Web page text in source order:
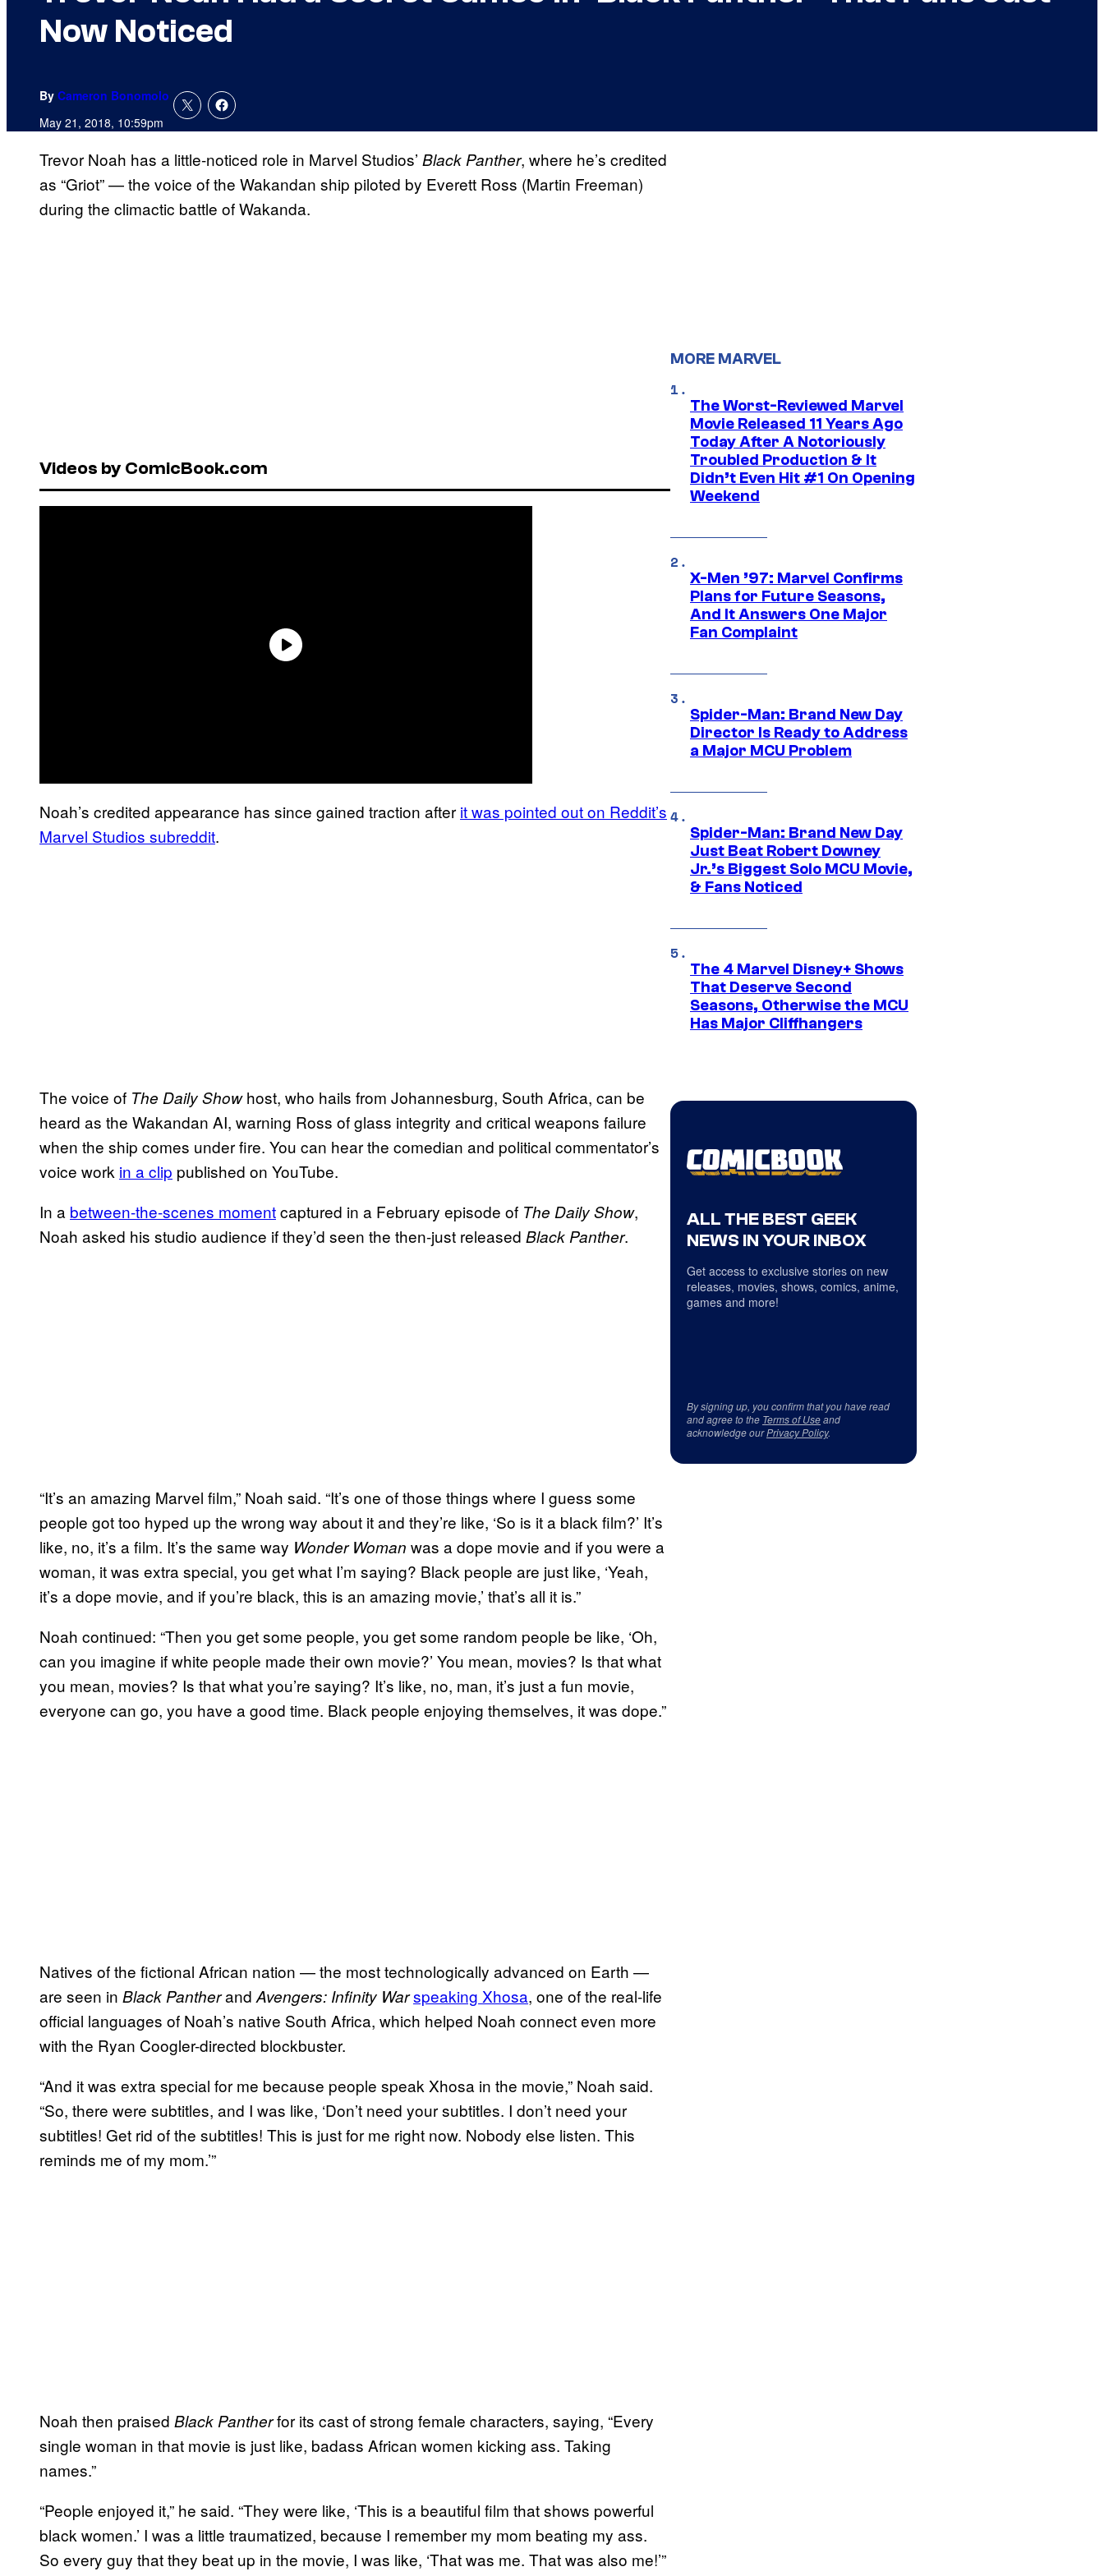
Now Noticed
By Cameron Bonomolo
May 21, 2018, 10:59pm
Trevor Noah has a little-noticed role in Marvel Studios’ Black Panther, where he’s credited
as “Griot” — the voice of the Wakandan ship piloted by Everett Ross (Martin Freeman)
during the climactic battle of Wakanda.
Videos by ComicBook.com
Noah’s credited appearance has since gained traction after it was pointed out on Reddit’s
Marvel Studios subreddit.
The voice of The Daily Showhost, who hails from Johannesburg, South Africa, can be
heard as the Wakandan AI, warning Ross of glass integrity and critical weapons failure
when the ship comes under fire. You can hear the comedian and political commentator’s
voice work in a clip published on YouTube.
In a between-the-scenes momentcaptured in a February episode of The Daily Show,
Noah asked his studio audience if they’d seen the then-just released Black Panther.
“It’s an amazing Marvel film,” Noah said. “It’s one of those things where I guess some
people got too hyped up the wrong way about it and they’re like, ‘So is it a black film?’ It’s
like, no, it’s a film. It’s the same way Wonder Woman was a dope movie and if you were a
woman, it was extra special, you get what I’m saying? Black people are just like, ‘Yeah,
it’s a dope movie, and if you’re black, this is an amazing movie,’ that’s all it is.”
Noah continued: “Then you get some people, you get some random people be like, ‘Oh,
can you imagine if white people made their own movie?’ You mean, movies? Is that what
you mean, movies? Is that what you’re saying? It’s like, no, man, it’s just a fun movie,
everyone can go, you have a good time. Black people enjoying themselves, it was dope.”
Natives of the fictional African nation — the most technologically advanced on Earth —
are seen in Black Pantherand Avengers: Infinity Warspeaking Xhosa, one of the real-life
official languages of Noah’s native South Africa, which helped Noah connect even more
with the Ryan Coogler-directed blockbuster.
“And it was extra special for me because people speak Xhosa in the movie,” Noah said.
“So, there were subtitles, and I was like, ‘Don’t need your subtitles. I don’t need your
subtitles! Get rid of the subtitles! This is just for me right now. Nobody else listen. This
reminds me of my mom.’”
Noah then praised Black Pantherfor its cast of strong female characters, saying, “Every
single woman in that movie is just like, badass African women kicking ass. Taking
names.”
“People enjoyed it,” he said. “They were like, ‘This is a beautiful film that shows powerful
black women.’ I was a little traumatized, because I remember my mom beating my ass.
So every guy that they beat up in the movie, I was like, ‘That was me. That was also me!’”
MORE MARVEL
The Worst-Reviewed Marvel
Movie Released 11 Years Ago
Today After A Notoriously
Troubled Production & It
Didn’t Even Hit #1 On Opening
Weekend
X-Men ’97: Marvel Confirms
Plans for Future Seasons,
And It Answers One Major
Fan Complaint
Spider-Man: Brand New Day
Director Is Ready to Address
a Major MCU Problem
Spider-Man: Brand New Day
Just Beat Robert Downey
Jr.’s Biggest Solo MCU Movie,
& Fans Noticed
The 4 Marvel Disney+ Shows
That Deserve Second
Seasons, Otherwise the MCU
Has Major Cliffhangers
ALL THE BEST GEEK
NEWS IN YOUR INBOX
Get access to exclusive stories on new
releases, movies, shows, comics, anime,
games and more!
By signing up, you confirm that you have read
and agree to the Terms of Useand
acknowledge ourPrivacy Policy.